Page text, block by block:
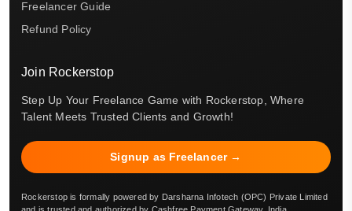
Freelancer Guide
Refund Policy
Join Rockerstop
Step Up Your Freelance Game with Rockerstop, Where
Talent Meets Trusted Clients and Growth!
Signup as Freelancer →
Rockerstop is formally powered by Darsharna Infotech (OPC) Private Limited